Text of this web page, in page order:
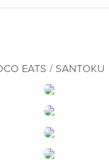
EATS / SANTOKU